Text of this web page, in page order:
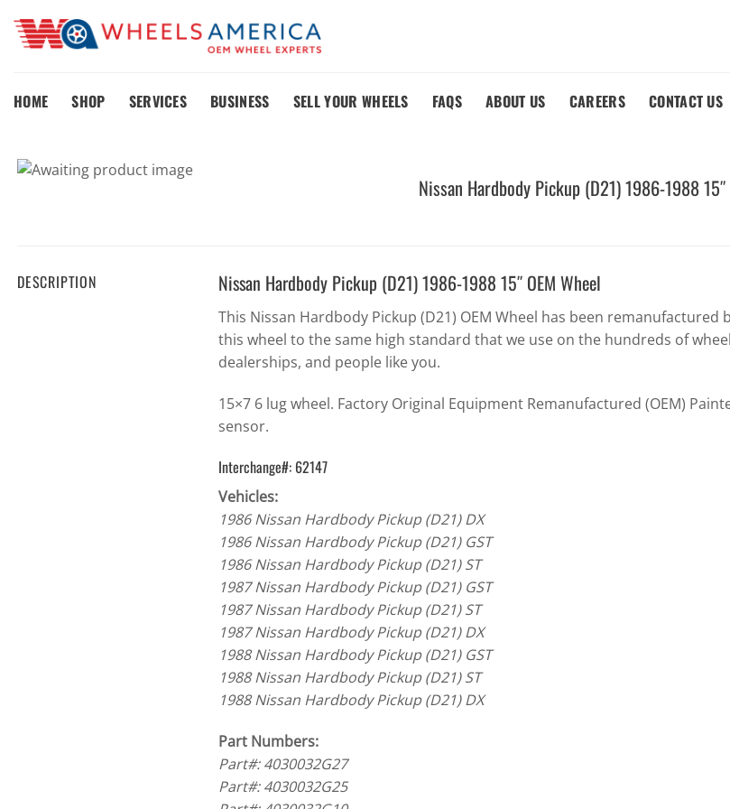
content
HOME SHOP SERVICES BUSINESS SELL YOUR WHEELS FAQS ABOUT US CAREERS CONTACT US
Nissan Hardbody Pickup (D21) 1986-1988 15″
DESCRIPTION Nissan Hardbody Pickup (D21) 1986-1988 15″ OEM Wheel
This Nissan Hardbody Pickup (D21) OEM Wheel has been
this wheel to the same high standard that we use on the hundreds of
dealerships, and people like you.
15×7 6 lug wheel. Factory Original Equipment Remanufactured (OEM)
sensor.
Interchange#: 62147
Vehicles:
1986 Nissan Hardbody Pickup (D21) DX
1986 Nissan Hardbody Pickup (D21) GST
1986 Nissan Hardbody Pickup (D21) ST
1987 Nissan Hardbody Pickup (D21) GST
1987 Nissan Hardbody Pickup (D21) ST
1987 Nissan Hardbody Pickup (D21) DX
1988 Nissan Hardbody Pickup (D21) GST
1988 Nissan Hardbody Pickup (D21) ST
1988 Nissan Hardbody Pickup (D21) DX
Part Numbers:
Part#: 4030032G27
Part#: 4030032G25